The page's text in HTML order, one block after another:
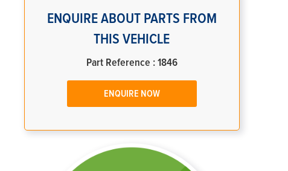
ENQUIRE ABOUT PARTS FROM
THIS VEHICLE
Part Reference : 1846
ENQUIRE NOW